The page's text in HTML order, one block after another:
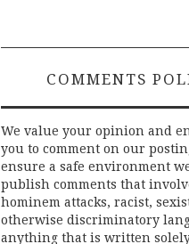
COMMENTS
We value your opinion and
you to comment on our
ensure a safe environment
publish comments that
hominem attacks, racist,
otherwise discriminatory
anything that is written